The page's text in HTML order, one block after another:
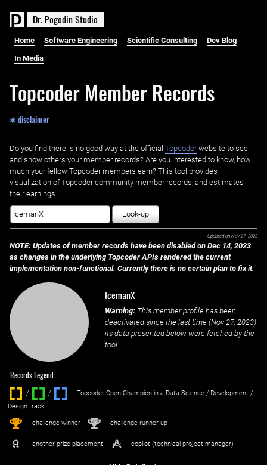
Dr. PogodinStudio
Home Software Engineering Scientific Consulting Dev Blog
In Media
Topcoder Member Records
✱ disclaimer
Do you find there is no good way at the official ‌ Topcoderwebsite to see
and show others your member records? Are you interested to know, how
much your fellow Topcoder members earn? This tool provides
visualization of Topcoder community member records, and estimates
their earnings.
Look-up
Updated on Nov 27, 2023
NOTE: Updates of member records have been disabled on Dec 14, 2023
as changes in the underlying Topcoder APIs rendered the current
implementation non-functional. Currently there is no certain plan to fix it.
IcemanX
Warning: This member profile has been
deactivated since the last time (Nov 27, 2023)
its data presented below were fetched by the
tool.
Records Legend:
/ / ‌
– Topcoder Open Champion in a Data Science / Development /
Design track.
1st – challenge winner 2nd – challenge runner-up
– another prize placement – copilot (technical project manager)